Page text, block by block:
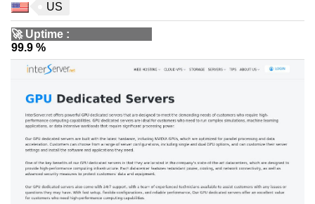
US
🚀 Uptime :
99.9 %